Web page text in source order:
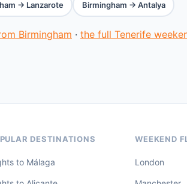
→ Lanzarote Birmingham → Antalya
Birmingham · the full Tenerife
DESTINATIONS
to Málaga
WEEKEND
London